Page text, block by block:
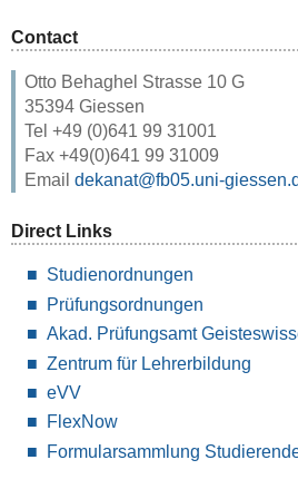
Contact
Otto Behaghel Strasse 10 G
35394 Giessen
Tel +49 (0)641 99 31001
Fax +49(0)641 99 31009
Email dekanat@fb05.uni-
Direct Links
Studienordnungen
Prüfungsordnungen
Akad. Prüfungsamt
Zentrum für Lehrerbildung
eVV
FlexNow
Formularsammlung